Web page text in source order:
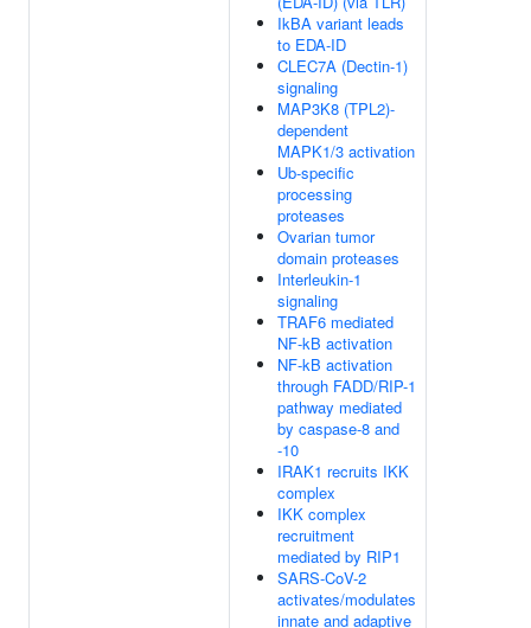
IkBA variant leads
to EDA-ID
CLEC7A (Dectin-1)
signaling
MAP3K8 (TPL2)-
dependent
MAPK1/3 activation
Ub-specific
processing
proteases
Ovarian tumor
domain proteases
Interleukin-1
signaling
TRAF6 mediated
NF-kB activation
NF-kB activation
through FADD/RIP-1
pathway mediated
by caspase-8 and
-10
IRAK1 recruits IKK
complex
IKK complex
recruitment
mediated by RIP1
SARS-CoV-2
activates/modulates
innate and adaptive